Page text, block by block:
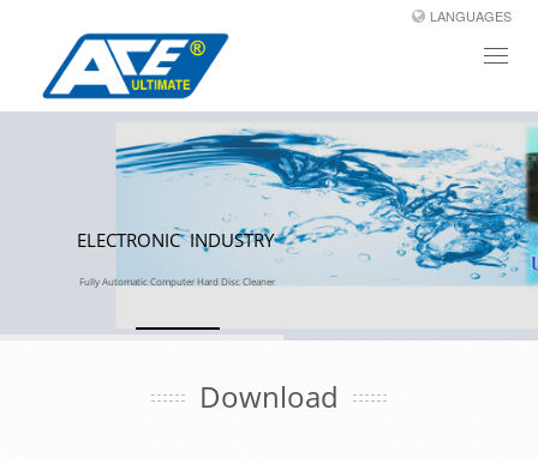
LANGUAGES
ELECTRONIC INDUSTRY
Fully Automatic Computer Hard Disc Cleaner
Download